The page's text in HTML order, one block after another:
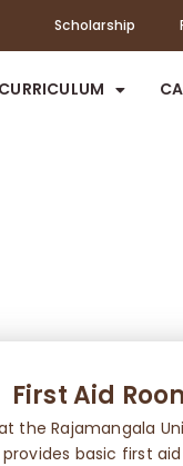
Scholarship
CURRICULUM
First Aid
the Rajamangala
basic first